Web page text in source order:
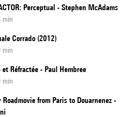
Perceptual - Stephen McAdams
min
Corrado (2012)
min
et Réfractée - Paul Hembree
min
from Paris to Douarnenez -